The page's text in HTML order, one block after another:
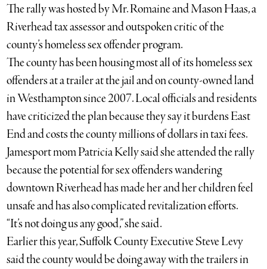
The rally was hosted by Mr. Romaine and Mason Haas, a
Riverhead tax assessor and outspoken critic of the
county’s homeless sex offender program.
The county has been housing most all of its homeless sex
offenders at a trailer at the jail and on county-owned land
in Westhampton since 2007. Local officials and residents
have criticized the plan because they say it burdens East
End and costs the county millions of dollars in taxi fees.
Jamesport mom Patricia Kelly said she attended the rally
because the potential for sex offenders wandering
downtown Riverhead has made her and her children feel
unsafe and has also complicated revitalization efforts.
“It’s not doing us any good,” she said.
Earlier this year, Suffolk County Executive Steve Levy
said the county would be doing away with the trailers in